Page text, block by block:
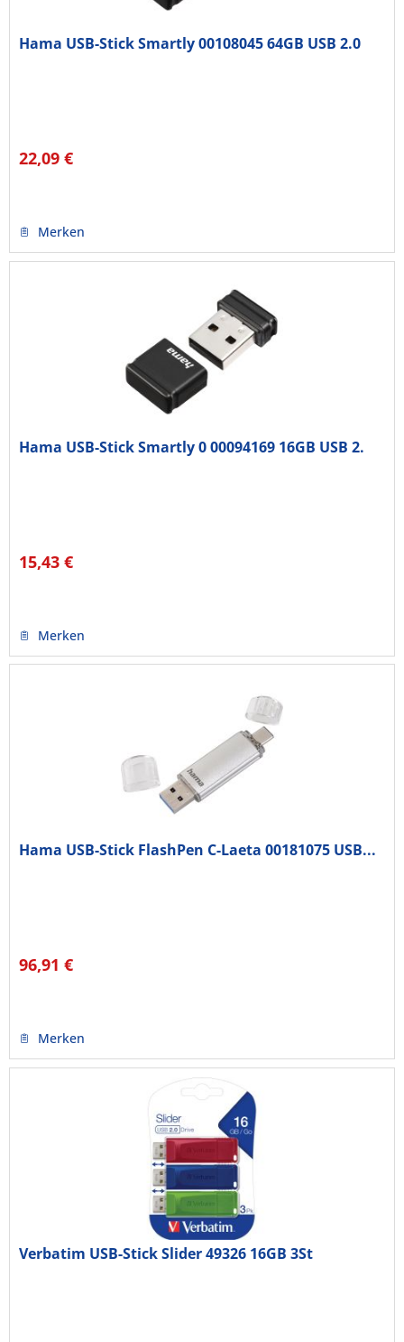
Hama USB-Stick Smartly 00108045 64GB USB 2.0
22,09 €
Merken
Hama USB-Stick Smartly 0 00094169 16GB USB 2.
15,43 €
Merken
Hama USB-Stick FlashPen C-Laeta 00181075 USB...
96,91 €
Merken
Verbatim USB-Stick Slider 49326 16GB 3St